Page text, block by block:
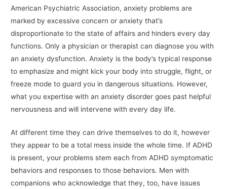
American Psychiatric Association, anxiety problems are
marked by excessive concern or anxiety that’s
disproportionate to the state of affairs and hinders every day
functions. Only a physician or therapist can diagnose you with
an anxiety dysfunction. Anxiety is the body’s typical response
to emphasize and might kick your body into struggle, flight, or
freeze mode to guard you in dangerous situations. However,
what you expertise with an anxiety disorder goes past helpful
nervousness and will intervene with every day life.
At different time they can drive themselves to do it, however
they appear to be a total mess inside the whole time. If ADHD
is present, your problems stem each from ADHD symptomatic
behaviors and responses to those behaviors. Men with
companions who acknowledge that they, too, have issues